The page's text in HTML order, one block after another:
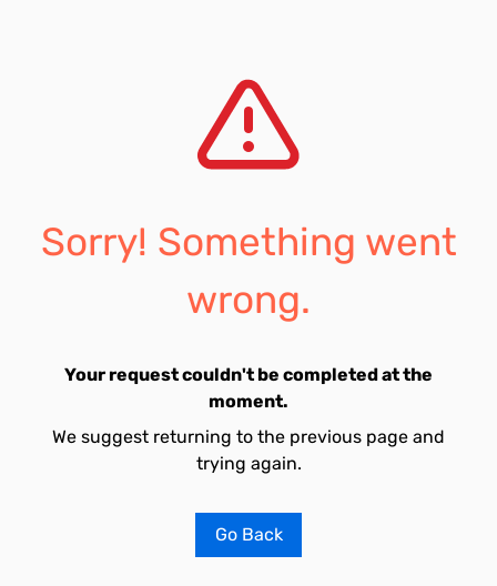
Sorry! Something went
wrong.
Your request couldn't be completed at the
moment.
We suggest returning to the previous page and
trying again.
Go Back